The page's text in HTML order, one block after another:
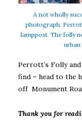
A not wholly
photograph.
lamppost. The folly
urban
Perrott’s Folly
find – head to the
off Monument
Thank you for